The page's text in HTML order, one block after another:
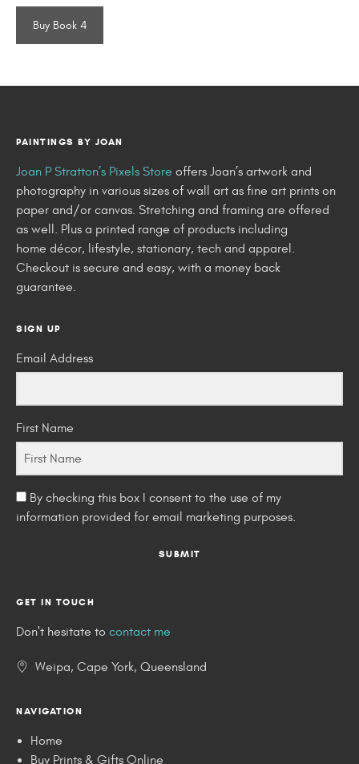
Buy Book 4
PAINTINGS BY JOAN
Joan P Stratton’s Pixels Store offers Joan’s artwork and
photography in various sizes of wall art as fine art prints on
paper and/or canvas. Stretching and framing are offered
as well. Plus a printed range of products including
home décor, lifestyle, stationary, tech and apparel.
Checkout is secure and easy, with a money back
guarantee.
SIGN UP
Email Address
First Name
By checking this box I consent to the use of my
information provided for email marketing purposes.
SUBMIT
GET IN TOUCH
Don't hesitate to contact me
Weipa, Cape York, Queensland
NAVIGATION
Home
Buy Prints & Gifts Online